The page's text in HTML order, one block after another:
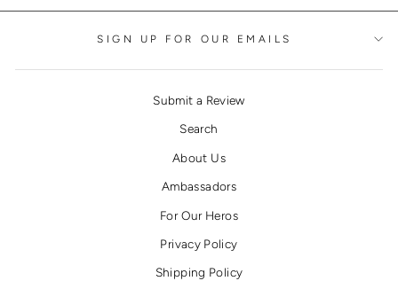
SIGN UP FOR OUR EMAILS
Submit a Review
Search
About Us
Ambassadors
For Our Heros
Privacy Policy
Shipping Policy